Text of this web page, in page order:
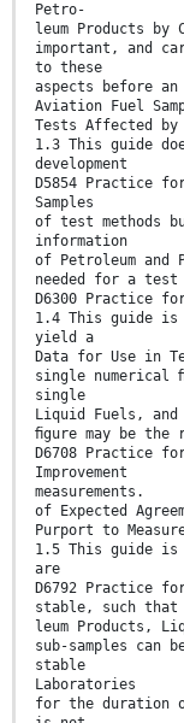
Petro-
leum Products by
important, and
to these
aspects before
Aviation Fuel
Tests Affected by
1.3 This guide
development
D5854 Practice
Samples
of test methods
information
of Petroleum and
needed for a test
D6300 Practice
1.4 This guide is
yield a
Data for Use in
single numerical
single
Liquid Fuels, and
ﬁgure may be
D6708 Practice
Improvement
measurements.
of Expected
Purport to
1.5 This guide
are
D6792 Practice
stable, such that
leum Products,
sub-samples can
stable
Laboratories
for the duration